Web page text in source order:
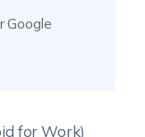
Google
for Work)